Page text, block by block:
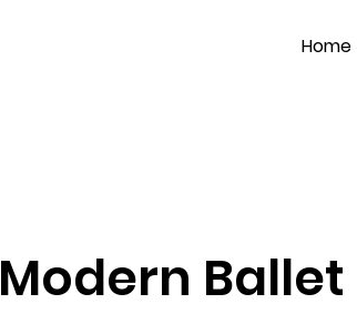
Home
Modern Ballet